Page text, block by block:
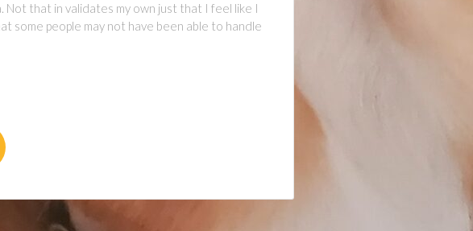
that in validates my own just that I feel like I
some people may not have been able to handle